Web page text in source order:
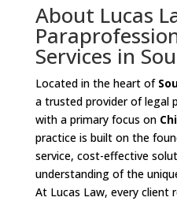
About Lucas
Services in
Located in the heart of
a trusted provider of legal
with a primary focus on
practice is built on the
service, cost-effective
understanding of the
At Lucas Law, every client